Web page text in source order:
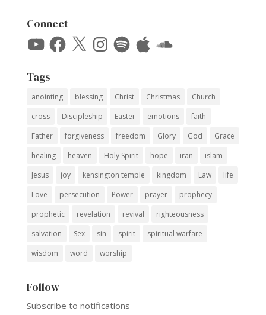
Connect
YouTubeFacebook
X Instagram
SpotifyApple SoundCloud
Tags
anointing blessing Christ Christmas
Church
cross
Discipleship Easter emotions
faith
Father
forgiveness freedom Glory God
Grace
healing
heaven Holy Spirit hope iran
islam
Jesus
joy kensington temple kingdom Law
life
Love
persecution Power prayer
prophecy
prophetic
revelation revival
righteousness
salvation
Sex sin spirit
spiritual warfare
wisdom
word worship
Follow
Subscribe to notifications